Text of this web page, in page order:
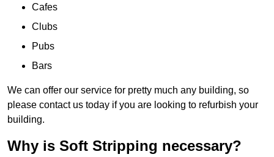
Cafes
Clubs
Pubs
Bars
We can offer our service for pretty much any building, so
please contact us today if you are looking to refurbish your
building.
Why is Soft Stripping necessary?